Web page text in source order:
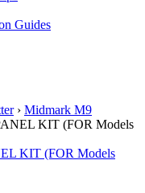
› Midmark M9
KIT (FOR Models